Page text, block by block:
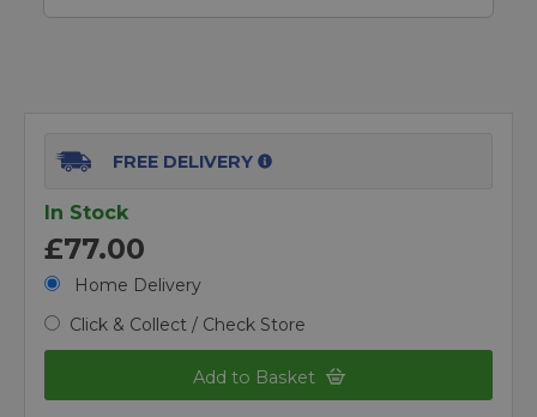
FREE DELIVERY
In Stock
£77.00
Home Delivery
Click & Collect / Check Store
Add to Basket